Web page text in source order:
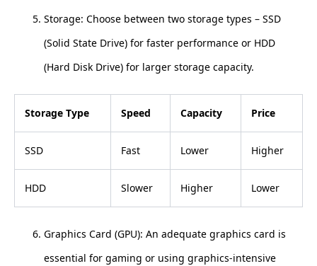
Storage: Choose between two storage types – SSD
(Solid State Drive) for faster performance or HDD
(Hard Disk Drive) for larger storage capacity.
Storage Type Speed Capacity Price
SSD Fast Lower Higher
HDD Slower Higher Lower
Graphics Card (GPU): An adequate graphics card is
essential for gaming or using graphics-intensive